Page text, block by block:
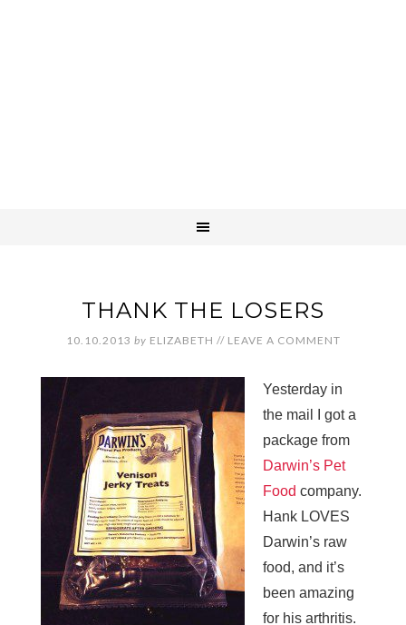
THANK THE LOSERS
10.10.2013 by ELIZABETH // LEAVE A COMMENT
Yesterday in
the mail I got a
package from
Darwin’s Pet
Food company.
Hank LOVES
Darwin’s raw
food, and it’s
been amazing
for his arthritis.